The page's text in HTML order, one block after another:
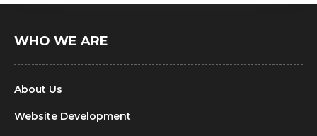
WHO WE ARE
About Us
Website Development